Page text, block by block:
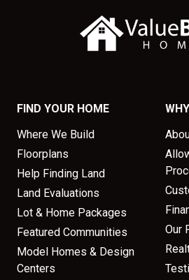
FIND YOUR HOME
Where We Build
Floorplans
Help Finding Land
Land Evaluations
Lot & Home Packages
Featured Communities
Model Homes & Design
Centers
Our